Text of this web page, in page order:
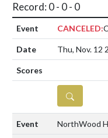
Record: 0 - 0 - 0
CANCELED:
Thu, Nov. 12
DETAILS
NorthWood